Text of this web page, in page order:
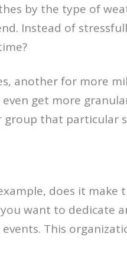
by the type of
Instead of
another for more
get more
that particular
does it
want to dedicate
This